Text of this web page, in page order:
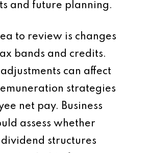
and future planning.
to review is changes
bands and credits.
can affect
strategies
net pay. Business
assess whether
structures